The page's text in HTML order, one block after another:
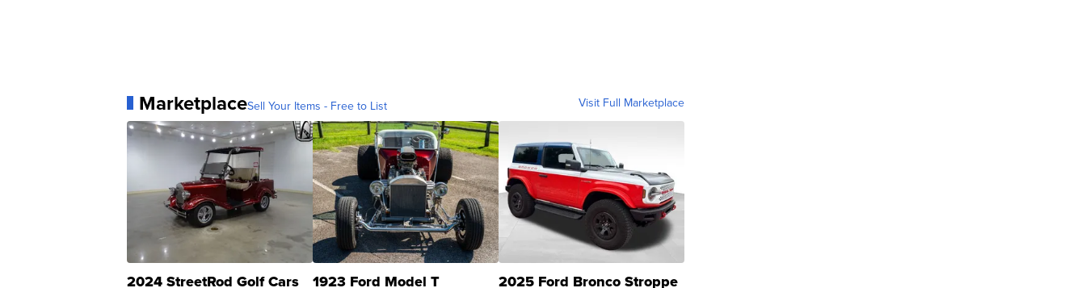
MarketplaceSell Your Items - Free to List Visit Full Marketplace
2024 StreetRod Golf Cars 1923 Ford Model T 2025 Ford Bronco Stroppe